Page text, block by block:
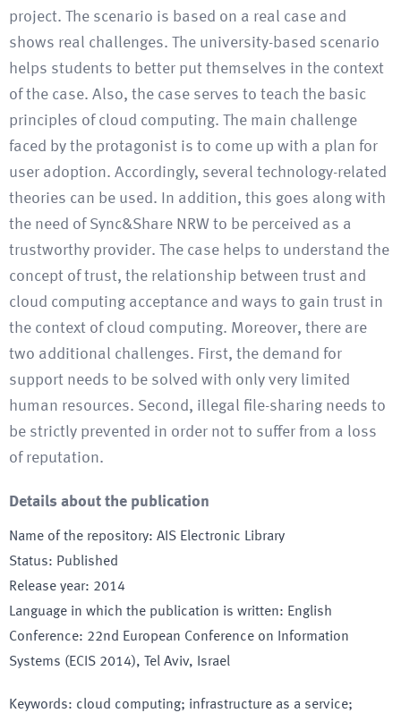
project. The scenario is based on a real case and
shows real challenges. The university-based scenario
helps students to better put themselves in the context
of the case. Also, the case serves to teach the basic
principles of cloud computing. The main challenge
faced by the protagonist is to come up with a plan for
user adoption. Accordingly, several technology-related
theories can be used. In addition, this goes along with
the need of Sync&Share NRW to be perceived as a
trustworthy provider. The case helps to understand the
concept of trust, the relationship between trust and
cloud computing acceptance and ways to gain trust in
the context of cloud computing. Moreover, there are
two additional challenges. First, the demand for
support needs to be solved with only very limited
human resources. Second, illegal file-sharing needs to
be strictly prevented in order not to suffer from a loss
of reputation.
Details about the publication
Name of the repository: AIS Electronic Library
Status: Published
Release year: 2014
Language in which the publication is written: English
Conference: 22nd European Conference on Information
Systems (ECIS 2014), Tel Aviv, Israel
Keywords: cloud computing; infrastructure as a service;